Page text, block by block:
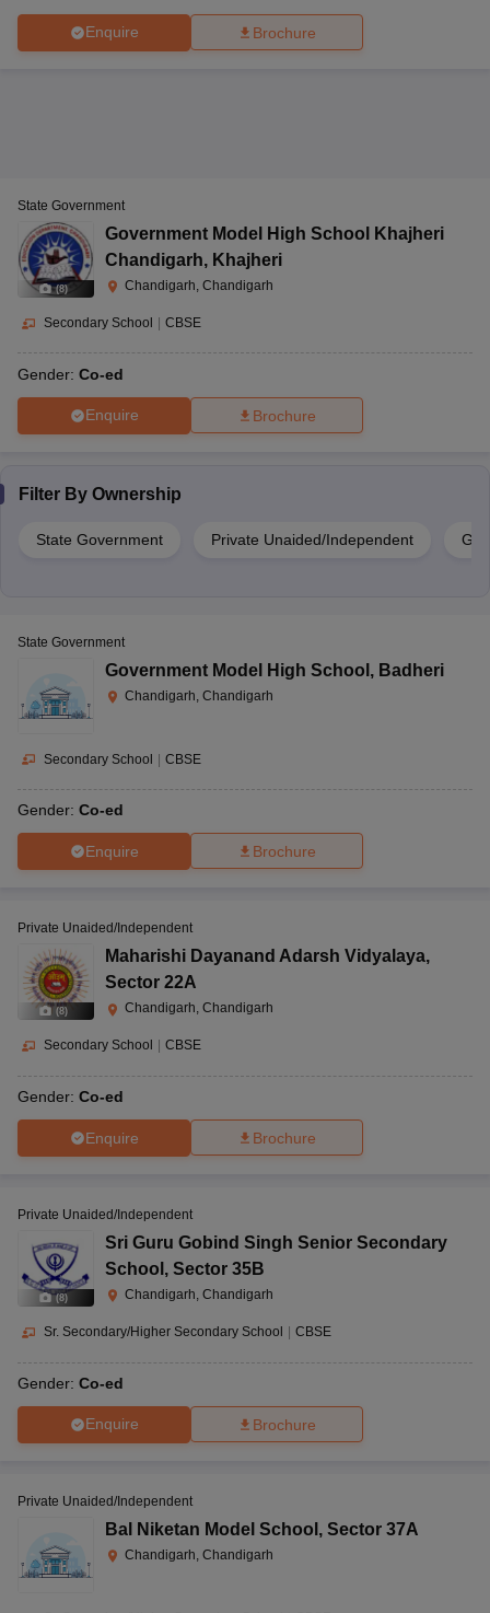
Enquire Brochure
(8)
State Government
Government Model High School Khajheri
Chandigarh, Khajheri
Chandigarh, Chandigarh
Secondary School | CBSE
Gender: Co-ed
Enquire Brochure
Filter By Ownership
State Government Private Unaided/Independent
State Government
Government Model High School , Badheri
Chandigarh, Chandigarh
Secondary School | CBSE
Gender: Co-ed
Enquire Brochure
(8)
Private Unaided/Independent
Maharishi Dayanand Adarsh Vidyalaya,
Sector 22A
Chandigarh, Chandigarh
Secondary School CBSE
Gender: Co-ed
Enquire Brochure
(8)
Private Unaided/Independent
Sri Guru Gobind Singh Senior Secondary
School , Sector 35B
Chandigarh, Chandigarh
Sr. Secondary/Higher Secondary School CBSE
Gender: Co-ed
Enquire Brochure
Private Unaided/Independent
Bal Niketan Model School , Sector 37A
Chandigarh, Chandigarh